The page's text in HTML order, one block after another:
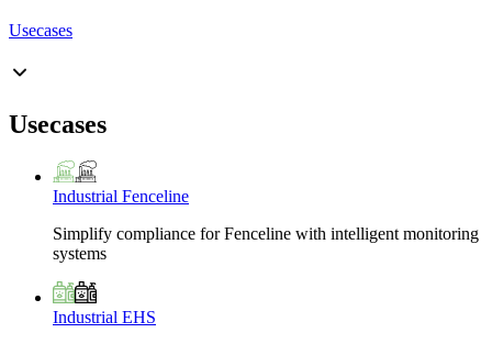
Usecases
Usecases
Industrial Fenceline
Simplify compliance for Fenceline with intelligent monitoring
systems
Industrial EHS